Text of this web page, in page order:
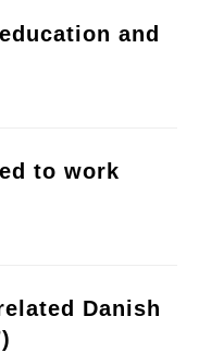
and
to work
Danish